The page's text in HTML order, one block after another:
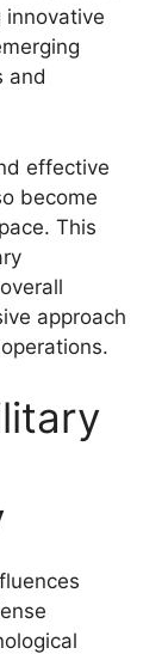
and
effective
become
This
approach